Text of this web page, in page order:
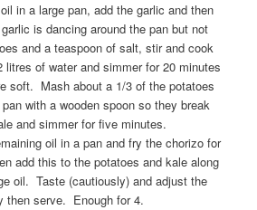
in a large pan, add the garlic and then
is dancing around the pan but not
and a teaspoon of salt, stir and cook
of water and simmer for 20 minutes
soft. Mash about a 1/3 of the potatoes
with a wooden spoon so they break
and simmer for five minutes.
oil in a pan and fry the chorizo for
add this to the potatoes and kale along
oil. Taste (cautiously) and adjust the
then serve. Enough for 4.